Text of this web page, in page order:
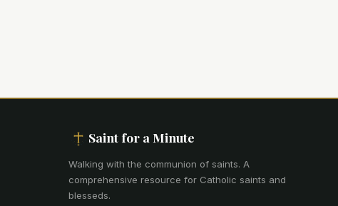
Saint for a Minute
Walking with the communion of saints. A
comprehensive resource for Catholic saints and
blesseds.